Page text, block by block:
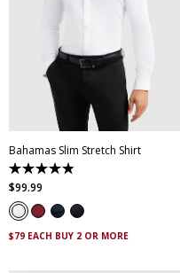
XS XL
5XL
Bahamas Slim Stretch Shirt
4.9
out
of
5
stars.
338
$99.99
$79 EACH BUY 2 OR MORE